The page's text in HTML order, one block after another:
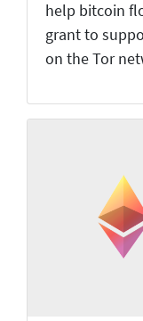
help bitcoin
grant to
on the Tor